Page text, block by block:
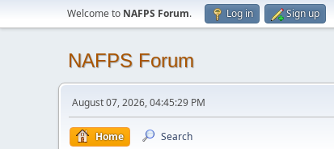
Welcome to NAFPS Forum. Log in Sign up
NAFPS Forum
August 07, 2026, 04:45:29 PM
Home Search